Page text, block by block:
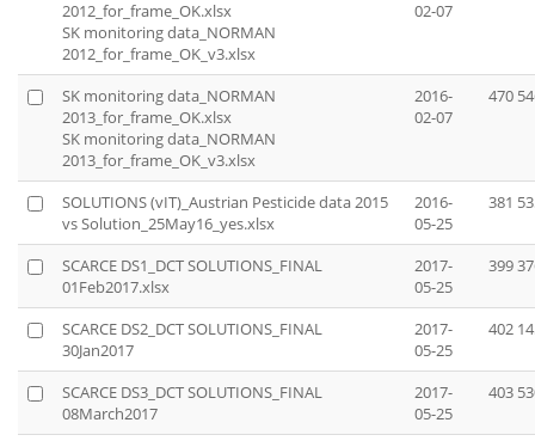
2012_for_frame_OK.xlsx
SK monitoring data_NORMAN
2012_for_frame_OK_v3.xlsx
02-07
SK monitoring data_NORMAN
2013_for_frame_OK.xlsx
SK monitoring data_NORMAN
2013_for_frame_OK_v3.xlsx
2016-
02-07
470
SOLUTIONS (vIT)_Austrian Pesticide data 2015
vs Solution_25May16_yes.xlsx
2016-
05-25
381
SCARCE DS1_DCT SOLUTIONS_FINAL
01Feb2017.xlsx
2017-
05-25
399
SCARCE DS2_DCT SOLUTIONS_FINAL
30Jan2017
2017-
05-25
402
SCARCE DS3_DCT SOLUTIONS_FINAL
08March2017
2017-
05-25
403